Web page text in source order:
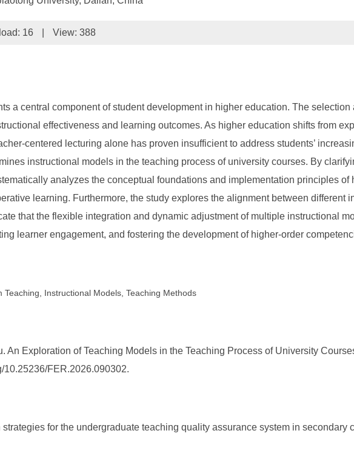
16 View: 388
a central component of student development in higher education. The
effectiveness and learning outcomes. As higher education shifts from
centered lecturing alone has proven insufficient to address students’
instructional models in the teaching process of university courses. By
analyzes the conceptual foundations and implementation principles
learning. Furthermore, the study explores the alignment between different
that the flexible integration and dynamic adjustment of multiple instructional
learner engagement, and fostering the development of higher-order
Teaching, Instructional Models, Teaching Methods
An Exploration of Teaching Models in the Teaching Process of University
10.25236/FER.2026.090302.
strategies for the undergraduate teaching quality assurance system in